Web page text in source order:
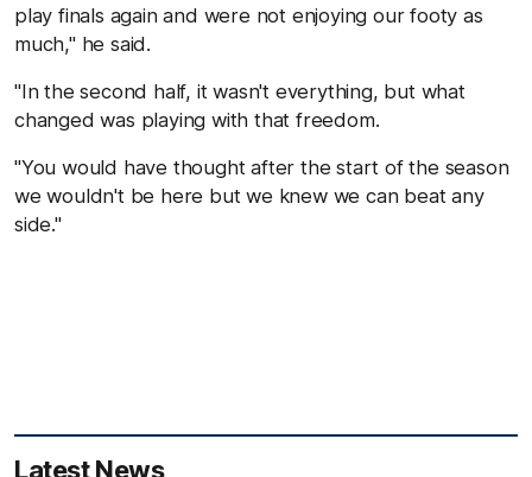
play finals again and were not enjoying our footy as
much," he said.
"In the second half, it wasn't everything, but what
changed was playing with that freedom.
"You would have thought after the start of the season
we wouldn't be here but we knew we can beat any
side."
Latest News